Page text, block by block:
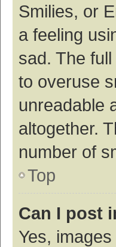
Smilies, or
a feeling
sad. The
to overuse
unreadable
altogether.
number of
Top
Can I post
Yes,